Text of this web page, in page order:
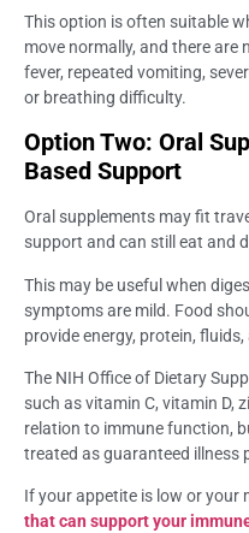
This option is often suitable
move normally, and there are
fever, repeated vomiting,
or breathing difficulty.
Option Two: Oral
Based Support
Oral supplements may fit
support and can still eat and
This may be useful when
symptoms are mild. Food
provide energy, protein,
The NIH Office of Dietary
such as vitamin C, vitamin D,
relation to immune function,
treated as guaranteed illness
If your appetite is low or your
that can support your